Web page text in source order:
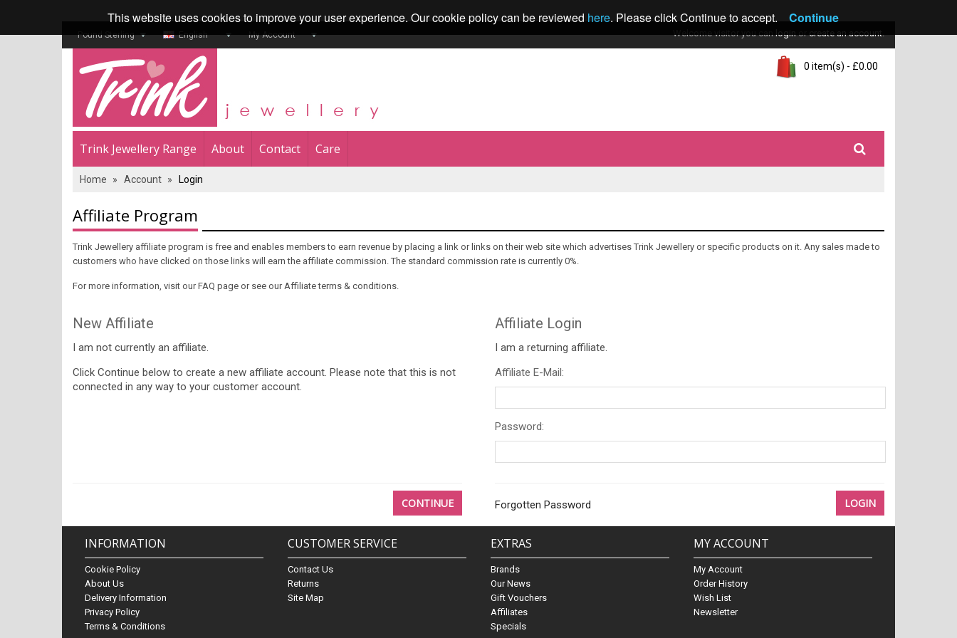
English
Pound Sterling My Account Welcome visitor you canloginorcreate an account.
0 item(s) - £0.00
Trink Jewellery Range About Contact Care
Home » Account » Login
Affiliate Program
Trink Jewellery affiliate program is free and enables members to earn revenue by placing a link or links on their web site which advertises Trink Jewellery or specific products on it. Any sales made to
customers who have clicked on those links will earn the affiliate commission. The standard commission rate is currently 0%.
For more information, visit our FAQ page or see our Affiliate terms & conditions.
New Affiliate
I am not currently an affiliate.
Click Continue below to create a new affiliate account. Please note that this is not
connected in any way to your customer account.
CONTINUE
Affiliate Login
I am a returning affiliate.
Affiliate E-Mail:
Password:
Forgotten Password
INFORMATION
Cookie Policy
About Us
Delivery Information
Privacy Policy
Terms & Conditions
CUSTOMER SERVICE
Contact Us
Returns
Site Map
EXTRAS
Brands
Our News
Gift Vouchers
Affiliates
Specials
MY ACCOUNT
My Account
Order History
Wish List
Newsletter
This website uses cookies to improve your user experience. Our cookie policy can be reviewed here. Please click Continue to accept. Continue